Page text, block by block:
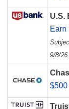
U.S.
Earn
9/8/
$500